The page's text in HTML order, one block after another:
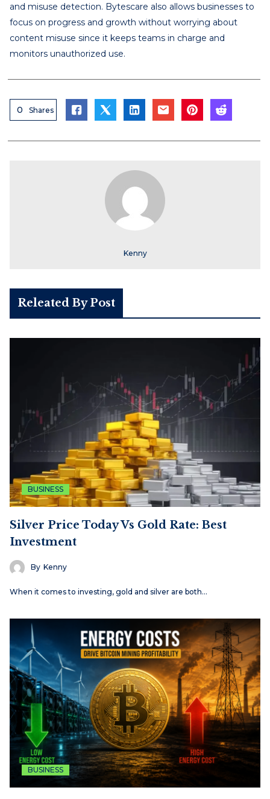
and misuse detection. Bytescare also allows businesses to
focus on progress and growth without worrying about
content misuse since it keeps teams in charge and
monitors unauthorized use.
0 Shares
Kenny
Releated By Post
BUSINESS
Silver Price Today Vs Gold Rate: Best
Investment
By Kenny
When it comes to investing, gold and silver are both…
BUSINESS